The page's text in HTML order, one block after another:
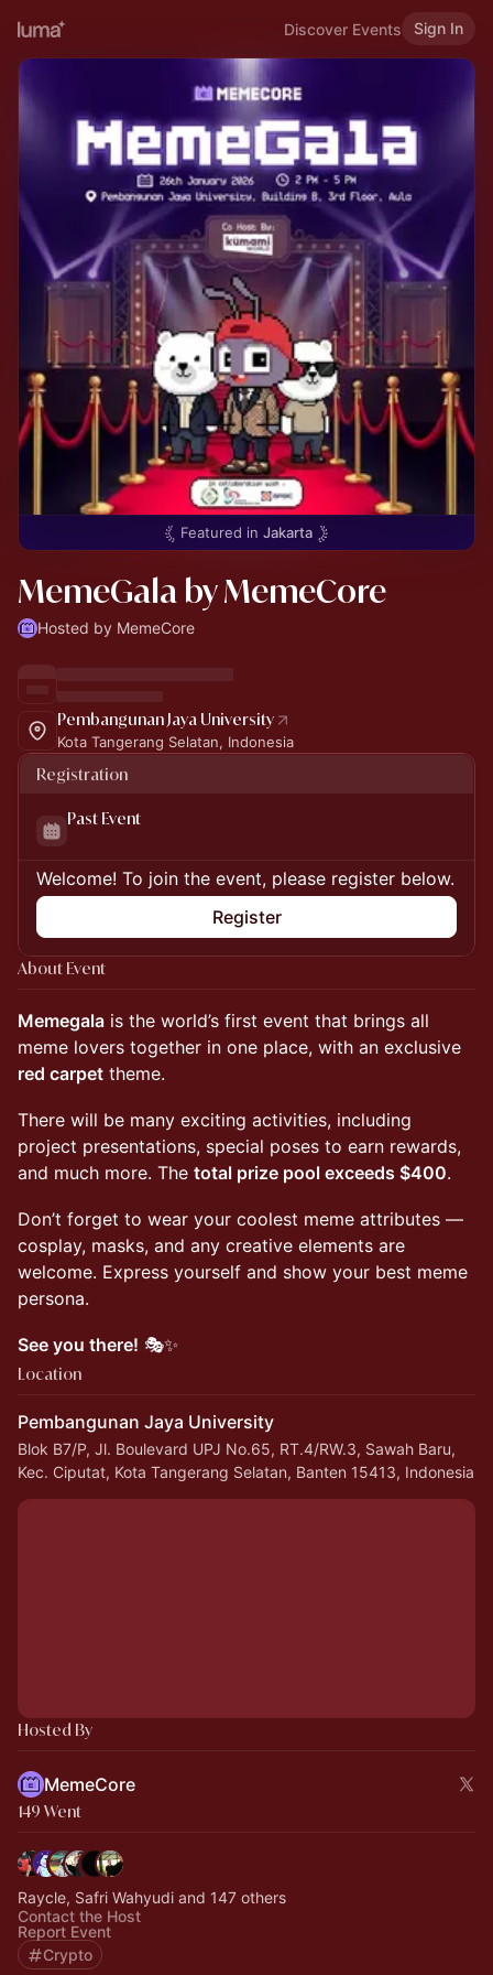
Discover Events Sign In
Featured in Jakarta
MemeGala by MemeCore
Hosted by MemeCore
Pembangunan Jaya University
Kota Tangerang Selatan, Indonesia
Registration
Past Event
Welcome! To join the event, please register below.
Register
About Event
Memegala is the world’s first event that brings all
meme lovers together in one place, with an exclusive
red carpet theme.
​There will be many exciting activities, including
project presentations, special poses to earn rewards,
and much more. The total prize pool exceeds $400.
​Don’t forget to wear your coolest meme attributes —
cosplay, masks, and any creative elements are
welcome. Express yourself and show your best meme
persona.
See you there! 🎭✨
Location
Pembangunan Jaya University
Blok B7/P, Jl. Boulevard UPJ No.65, RT.4/RW.3, Sawah Baru,
Kec. Ciputat, Kota Tangerang Selatan, Banten 15413, Indonesia
Hosted By
MemeCore
149 Went
Raycle, Safri Wahyudi and 147 others
Contact the Host
Report Event
Crypto